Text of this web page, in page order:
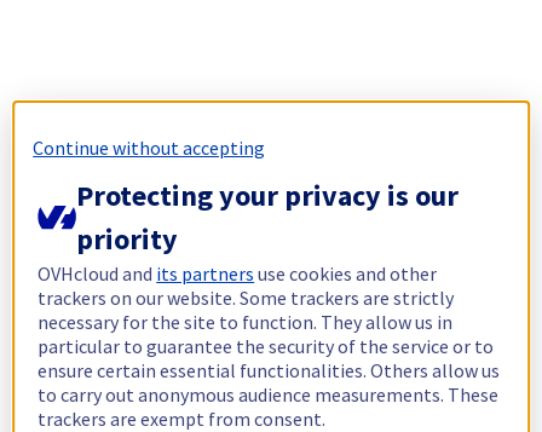
Continue without accepting
Protecting your privacy is our
priority
OVHcloud and its partners use cookies and other
trackers on our website. Some trackers are strictly
necessary for the site to function. They allow us in
particular to guarantee the security of the service or to
ensure certain essential functionalities. Others allow us
to carry out anonymous audience measurements. These
trackers are exempt from consent.